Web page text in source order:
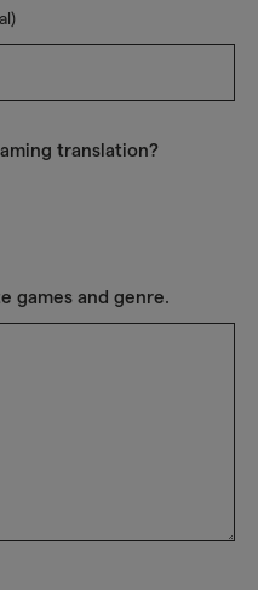
translation?
games and genre.